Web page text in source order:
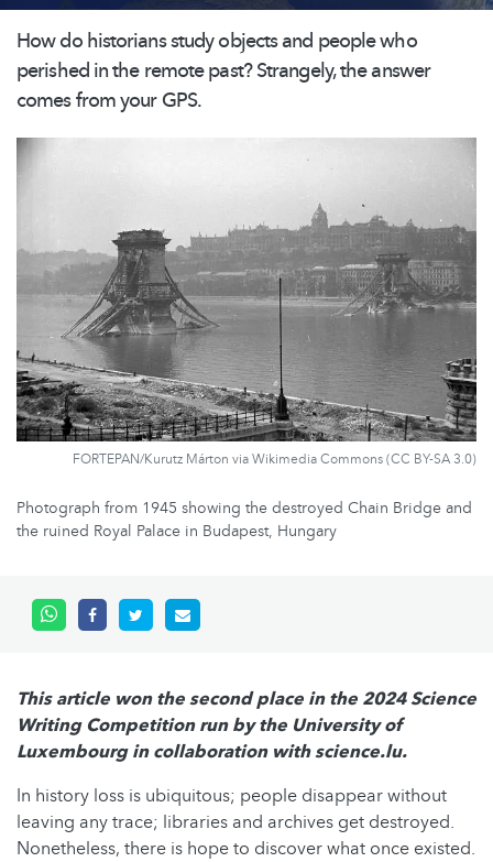
How do historians study objects and people who
perished in the remote past? Strangely, the answer
comes from your GPS.
FORTEPAN/Kurutz Márton via Wikimedia Commons (CC BY-SA 3.0)
Photograph from 1945 showing the destroyed Chain Bridge and
the ruined Royal Palace in Budapest, Hungary
This article won the second place in the 2024 Science
Writing Competition run by the University of
Luxembourg in collaboration with science.lu.
In history loss is ubiquitous; people disappear without
leaving any trace; libraries and archives get destroyed.
Nonetheless, there is hope to discover what once existed.